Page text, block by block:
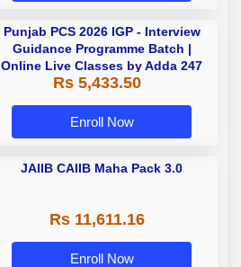
Punjab PCS 2026 IGP - Interview
Guidance Programme Batch |
Online Live Classes by Adda 247
Rs 5,433.50
Enroll Now
JAIIB CAIIB Maha Pack 3.0
Rs 11,611.16
Enroll Now